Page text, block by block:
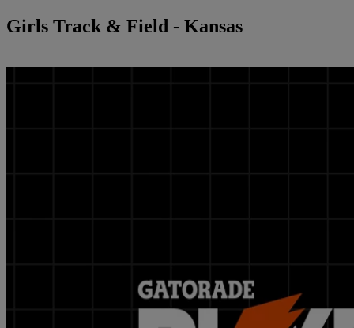
Girls Track & Field - Kansas